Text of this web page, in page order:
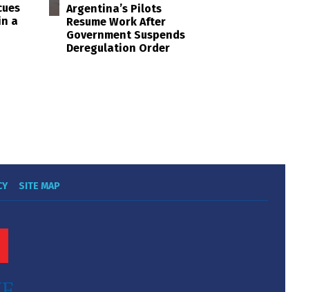
a
Argentina’s Pilots
Resume Work After
Government Suspends
Deregulation Order
SITE MAP